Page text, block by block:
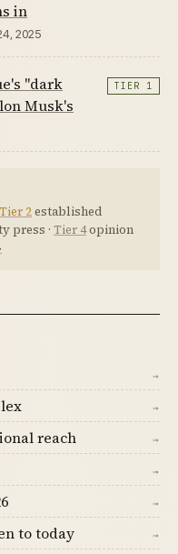
in
2025
"dark
Musk's
TIER 1
Tier 2established
press · Tier 4opinion
→
→
reach →
→
→
to today →